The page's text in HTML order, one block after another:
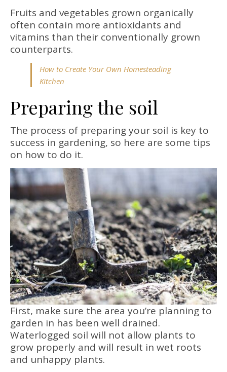
Fruits and vegetables grown organically
often contain more antioxidants and
vitamins than their conventionally grown
counterparts.
How to Create Your Own Homesteading
Kitchen
Preparing the soil
The process of preparing your soil is key to
success in gardening, so here are some tips
on how to do it.
First, make sure the area you’re planning to
garden in has been well drained.
Waterlogged soil will not allow plants to
grow properly and will result in wet roots
and unhappy plants.